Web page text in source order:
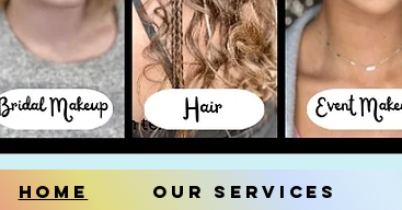
Home Our Services